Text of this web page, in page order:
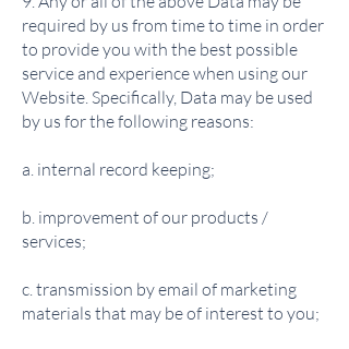
required by us from time to time in order
to provide you with the best possible
service and experience when using our
Website. Specifically, Data may be used
by us for the following reasons:
a. internal record keeping;
b. improvement of our products /
services;
c. transmission by email of marketing
materials that may be of interest to you;